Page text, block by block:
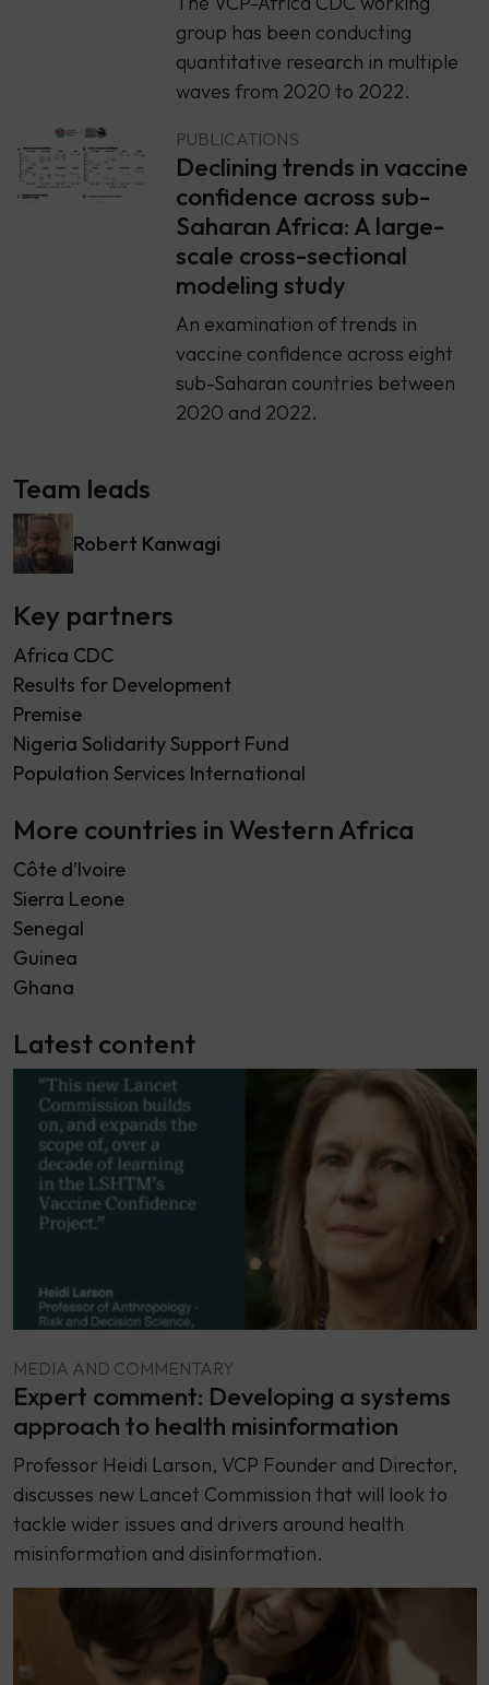
group has been conducting
quantitative research in multiple
waves from 2020 to 2022.
PUBLICATIONS
Declining trends in vaccine
confidence across sub-
Saharan Africa: A large-
scale cross-sectional
modeling study
An examination of trends in
vaccine confidence across eight
sub-Saharan countries between
2020 and 2022.
Team leads
Robert Kanwagi
Key partners
Africa CDC
Results for Development
Premise
Nigeria Solidarity Support Fund
Population Services International
More countries in Western Africa
Côte d’Ivoire
Sierra Leone
Senegal
Guinea
Ghana
Latest content
MEDIA AND COMMENTARY
Expert comment: Developing a systems
approach to health misinformation
Professor Heidi Larson, VCP Founder and Director,
discusses new Lancet Commission that will look to
tackle wider issues and drivers around health
misinformation and disinformation.